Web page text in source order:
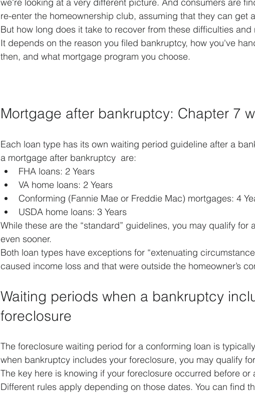
re-enter the homeownership club, assuming that they can get
But how long does it take to recover from these difficulties
It depends on the reason you filed bankruptcy, how you've
then, and what mortgage program you choose.
Mortgage after bankruptcy: Chapter 7
Each loan type has its own waiting period guideline after a
a mortgage after bankruptcy  are:
FHA loans: 2 Years
VA home loans: 2 Years
Conforming (Fannie Mae or Freddie Mac) mortgages: 4
USDA home loans: 3 Years
While these are the “standard” guidelines, you may qualify for
even sooner.
Both loan types have exceptions for “extenuating
caused income loss and that were outside the homeowner’s
Waiting periods when a bankruptcy
foreclosure
The foreclosure waiting period for a conforming loan is
when bankruptcy includes your foreclosure, you may qualify
The key here is knowing if your foreclosure occurred before or
Different rules apply depending on those dates. You can find